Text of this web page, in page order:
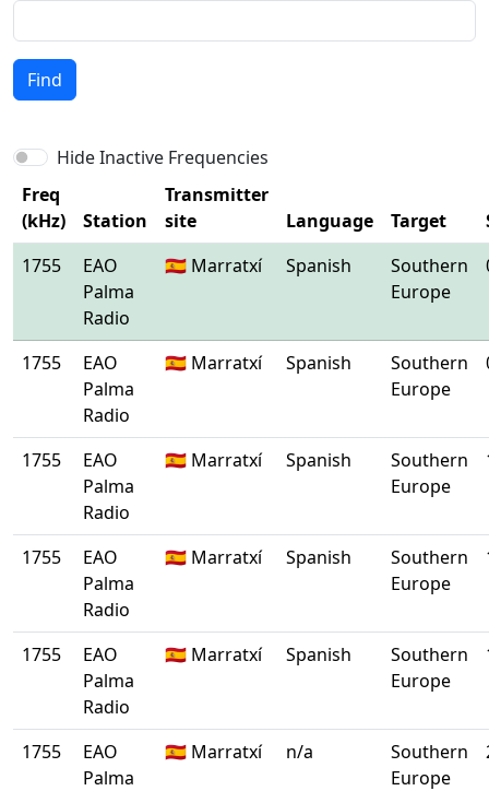
Find
Hide Inactive Frequencies
Freq
(kHz)
Station
Transmitter
site
Language Target
1755
EAO
Palma
Radio
🇪🇸 Marratxí Spanish
Southern
Europe
1755
EAO
Palma
Radio
🇪🇸 Marratxí Spanish
Southern
Europe
1755
EAO
Palma
Radio
🇪🇸 Marratxí Spanish
Southern
Europe
1755
EAO
Palma
Radio
🇪🇸 Marratxí Spanish
Southern
Europe
1755
EAO
Palma
Radio
🇪🇸 Marratxí Spanish
Southern
Europe
1755
EAO
Palma
🇪🇸 Marratxí n/a
Southern
Europe